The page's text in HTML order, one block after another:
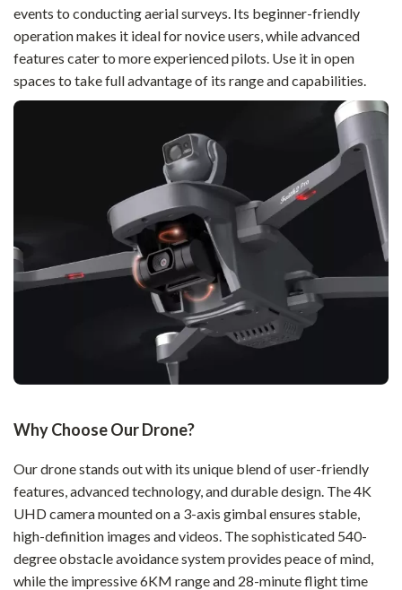
events to conducting aerial surveys. Its beginner-friendly
operation makes it ideal for novice users, while advanced
features cater to more experienced pilots. Use it in open
spaces to take full advantage of its range and capabilities.
Why Choose Our Drone?
Our drone stands out with its unique blend of user-friendly
features, advanced technology, and durable design. The 4K
UHD camera mounted on a 3-axis gimbal ensures stable,
high-definition images and videos. The sophisticated 540-
degree obstacle avoidance system provides peace of mind,
while the impressive 6KM range and 28-minute flight time